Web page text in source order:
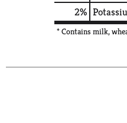
2%
* Contains milk,